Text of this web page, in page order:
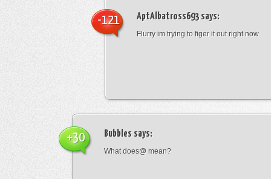
AptAlbatross693says:
Flurry im trying to figer it out right now
-121
Bubbles says:
What does@ mean?
+30